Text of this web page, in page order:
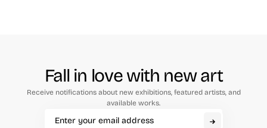
Fall in love with new art
Receive notifications about new exhibitions, featured artists, and
available works.